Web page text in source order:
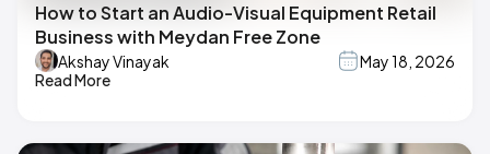
How to Start an Audio-Visual Equipment Retail
Business with Meydan Free Zone
Akshay Vinayak
May 18, 2026
Read More